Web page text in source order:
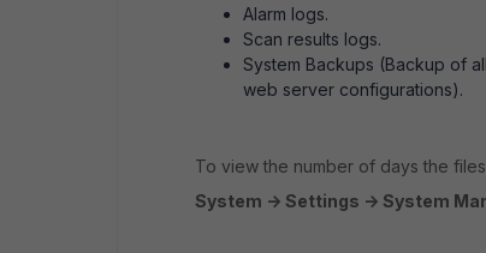
Alarm logs.
Scan results logs.
System Backups (Backup of
web server configurations).
To view the number of days the
System -> Settings -> System